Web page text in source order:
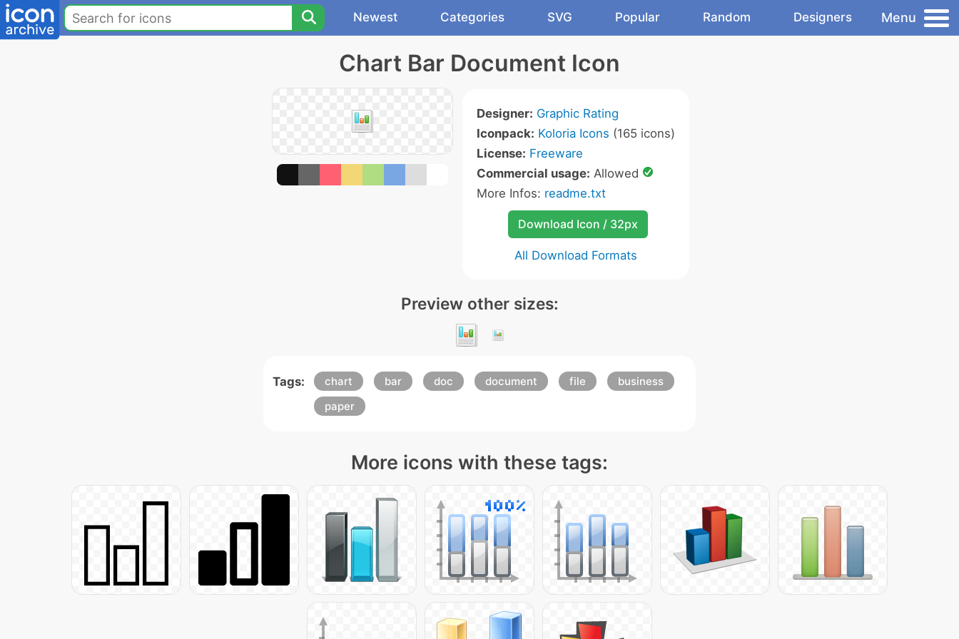
Newest Categories SVG Popular Random Designers Menu
Chart Bar Document Icon
Designer: Graphic Rating
Iconpack: Koloria Icons (165 icons)
License: Freeware
Commercial usage: Allowed
More Infos: readme.txt
Download Icon / 32px
All Download Formats
Preview other sizes:
Tags: chart bar doc document file
business
paper
More icons with these tags: